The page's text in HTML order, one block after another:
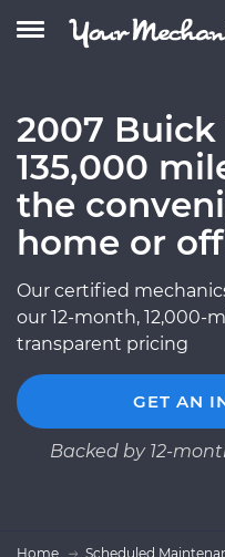
2007 Buick
135,000
the
home or
Our certified
our 12-month, 12,000-
transparent pricing
GET AN
Backed by 12-
Home Scheduled